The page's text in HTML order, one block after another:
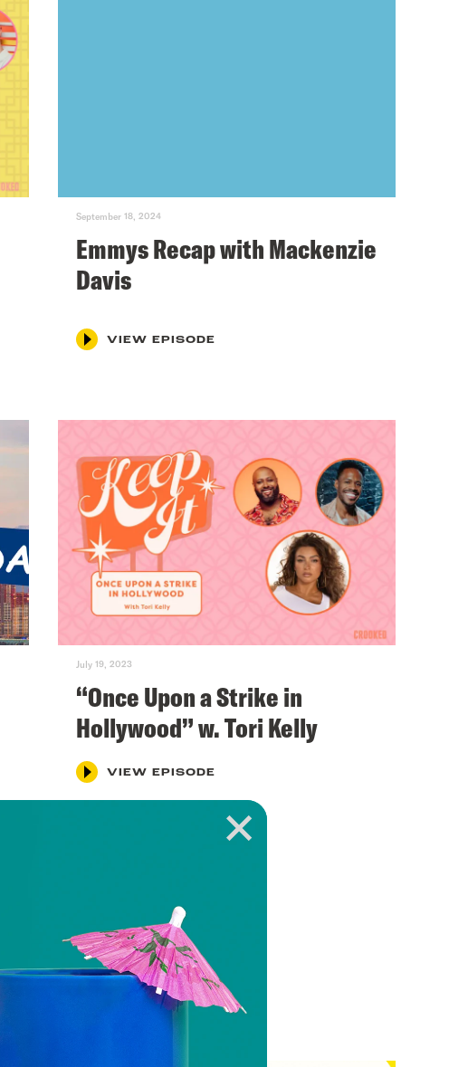
September 18, 2024
Emmys Recap with Mackenzie
Davis
VIEW EPISODE
July 19, 2023
“Once Upon a Strike in
Hollywood” w. Tori Kelly
VIEW EPISODE